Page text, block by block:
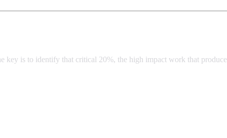
is to identify that critical 20%, the high impact work that